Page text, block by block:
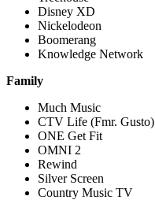
Disney XD
Nickelodeon
Boomerang
Knowledge Network
Family
Much Music
CTV Life (Fmr. Gusto)
ONE Get Fit
OMNI 2
Rewind
Silver Screen
Country Music TV